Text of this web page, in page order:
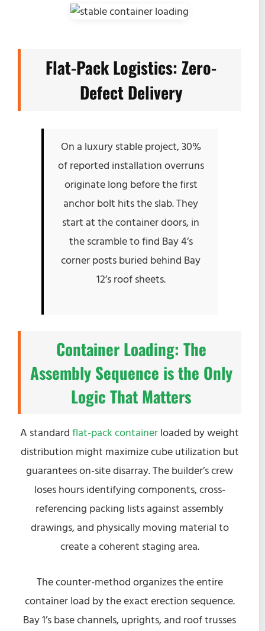
Flat-Pack Logistics: Zero-
Defect Delivery
On a luxury stable project, 30%
of reported installation overruns
originate long before the first
anchor bolt hits the slab. They
start at the container doors, in
the scramble to find Bay 4’s
corner posts buried behind Bay
12’s roof sheets.
Container Loading: The
Assembly Sequence is the Only
Logic That Matters
A standard flat-pack container loaded by weight
distribution might maximize cube utilization but
guarantees on-site disarray. The builder’s crew
loses hours identifying components, cross-
referencing packing lists against assembly
drawings, and physically moving material to
create a coherent staging area.
The counter-method organizes the entire
container load by the exact erection sequence.
Bay 1’s base channels, uprights, and roof trusses